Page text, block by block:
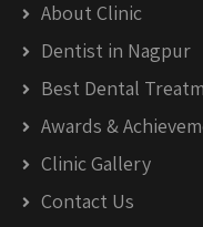
About Clinic
Dentist in Nagpur
Best Dental
Awards &
Clinic Gallery
Contact Us